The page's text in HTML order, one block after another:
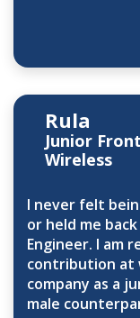
Rula
Junior
Wireless
I never felt
or held me
Engineer. I am
contribution at
company as a
male